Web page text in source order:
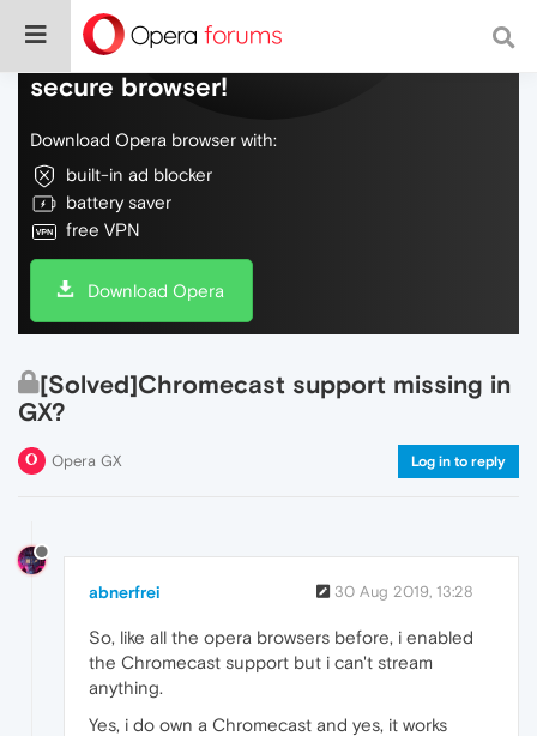
Do more on the web, with a fast and
secure browser!
Download Opera browser with:
built-in ad blocker
battery saver
free VPN
Download Opera
[Solved]Chromecast support missing in
GX?
Opera GX Log in to reply
abnerfrei 30 Aug 2019, 13:28
So, like all the opera browsers before, i enabled
the Chromecast support but i can't stream
anything.
Yes, i do own a Chromecast and yes, it works